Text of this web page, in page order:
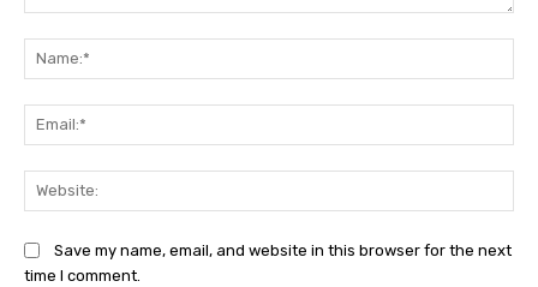
Save my name, email, and website in this browser for the next
time I comment.